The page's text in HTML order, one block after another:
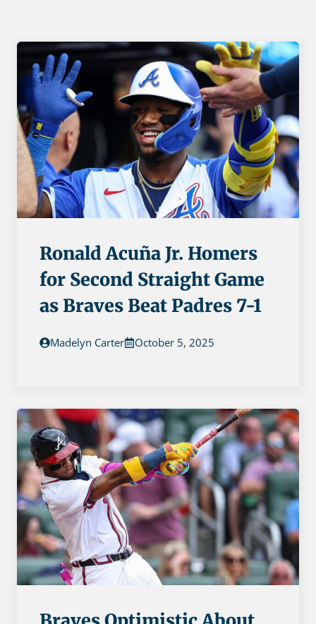
Ronald Acuña Jr. Homers
for Second Straight Game
as Braves Beat Padres 7-1
Madelyn Carter October 5, 2025